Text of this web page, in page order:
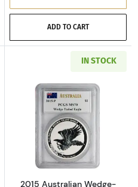
ADD TO CART
Z Chinese Panda
IN STOCK
Read more
2015 Australian Wedge-